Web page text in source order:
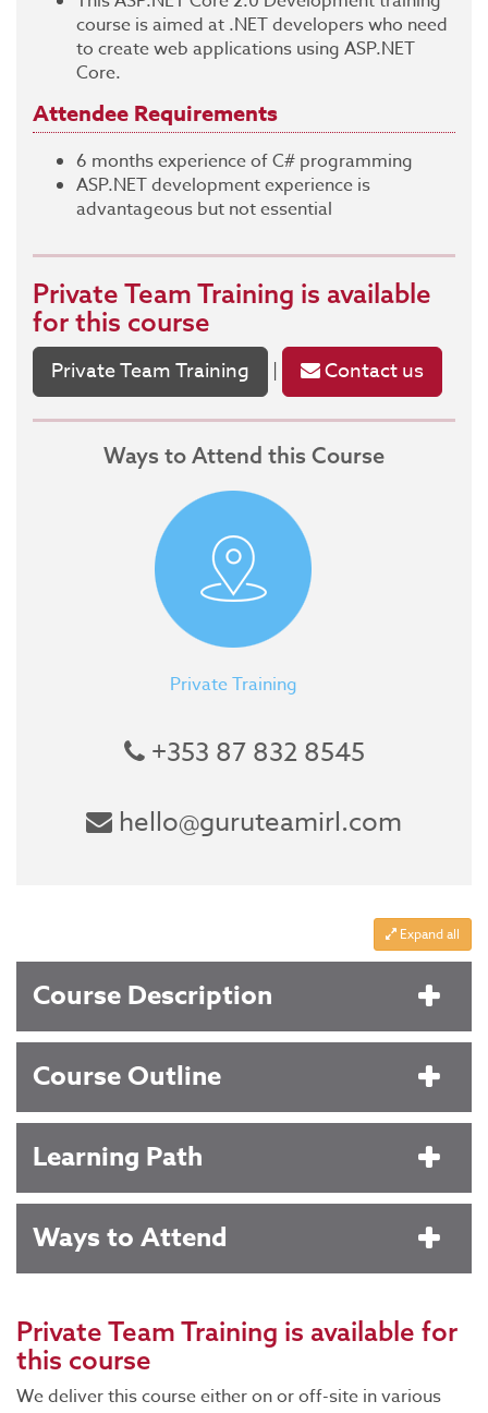
course is aimed at .NET developers who need
to create web applications using ASP.NET
Core.
Attendee Requirements
6 months experience of C# programming
ASP.NET development experience is
advantageous but not essential
Private Team Training is available
for this course
Private Team Training | Contact us
Ways to Attend this Course
Private Training
+353 87 832 8545
hello@guruteamirl.com
Expand all
Course Description
Course Outline
Learning Path
Ways to Attend
Private Team Training is available for
this course
We deliver this course either on or off-site in various